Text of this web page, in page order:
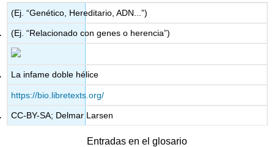
(Ej. “Genético, Hereditario, ADN...”)
(Ej. “Relacionado con genes o herencia”)
La infame doble hélice
https://bio.libretexts.org/
CC-BY-SA; Delmar Larsen
Entradas en el glosario